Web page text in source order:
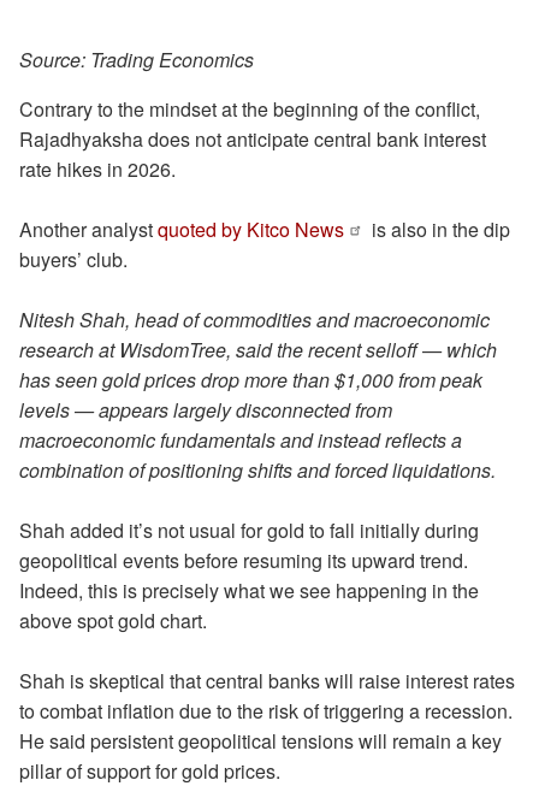
Source: Trading Economics
Contrary to the mindset at the beginning of the conflict,
Rajadhyaksha does not anticipate central bank interest
rate hikes in 2026.
Another analystquoted by Kitco News
is also in the dip
buyers’ club.
Nitesh Shah, head of commodities and macroeconomic
research at WisdomTree, said the recent selloff — which
has seen gold prices drop more than $1,000 from peak
levels — appears largely disconnected from
macroeconomic fundamentals and instead reflects a
combination of positioning shifts and forced liquidations.
Shah added it’s not usual for gold to fall initially during
geopolitical events before resuming its upward trend.
Indeed, this is precisely what we see happening in the
above spot gold chart.
Shah is skeptical that central banks will raise interest rates
to combat inflation due to the risk of triggering a recession.
He said persistent geopolitical tensions will remain a key
pillar of support for gold prices.